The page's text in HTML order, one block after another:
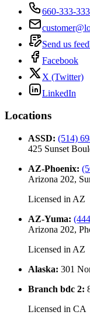
660-333-
Send us
Facebook
X (Twitter)
LinkedIn
Locations
ASSD: (514)
425 Sunset
AZ-Phoenix:
Arizona 202,
Licensed in AZ
AZ-Yuma:
Arizona 202,
Licensed in AZ
Alaska: 301
Branch bdc 2:
Licensed in CA